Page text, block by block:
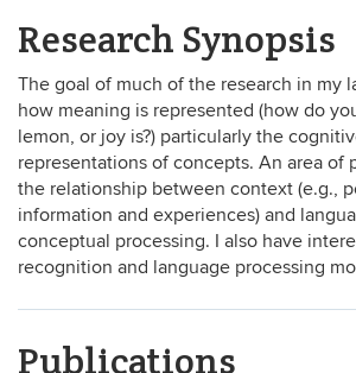
Research Synopsis
The goal of much of the research in my
how meaning is represented (how do
lemon, or joy is?) particularly the
representations of concepts. An area of
the relationship between context (e.g.,
information and experiences) and
conceptual processing. I also have
recognition and language processing
Publications